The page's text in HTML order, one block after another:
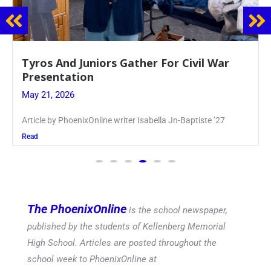
Guidance Dept. Sponsors Sophomore Film
Event
May 20, 2026
Keira Seward said, “It kind of hit
Read
The PhoenixOnline is the school newspaper,
published by the students of Kellenberg Memorial
High School. Articles are posted throughout the
school week to PhoenixOnline at